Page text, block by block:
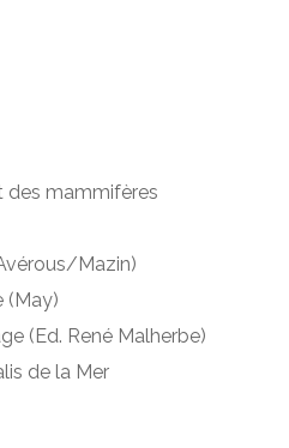
des mammi­fères
Mazin)
(May)
(Ed. René Malherbe)
de la Mer